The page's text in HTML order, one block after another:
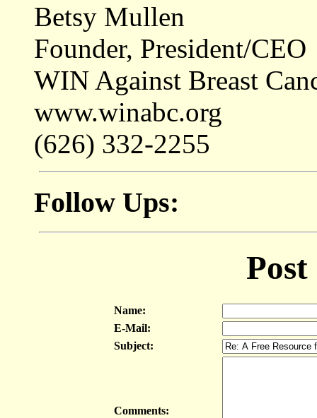
Betsy Mullen
Founder, President/CEO
WIN Against Breast
www.winabc.org
(626) 332-2255
Follow Ups:
Name:
E-Mail:
Subject:
Comments: